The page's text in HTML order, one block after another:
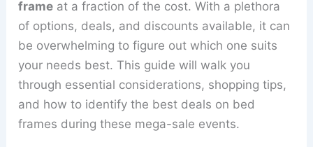
frame at a fraction of the cost. With a plethora
of options, deals, and discounts available, it can
be overwhelming to figure out which one suits
your needs best. This guide will walk you
through essential considerations, shopping tips,
and how to identify the best deals on bed
frames during these mega-sale events.